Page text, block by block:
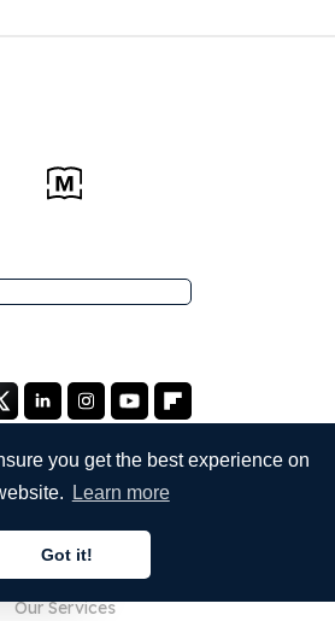
you get the best experience on
Learn more
Got it!
About Us
Our Services